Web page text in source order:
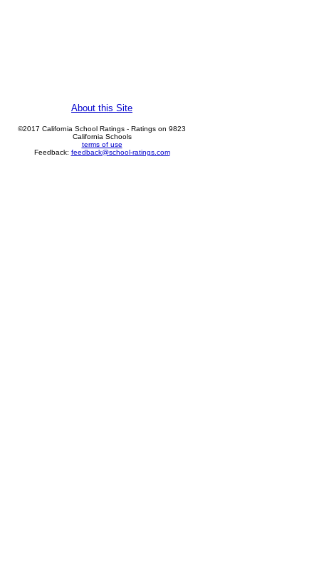
About this Site
©2017 California School Ratings - Ratings on 9823
California Schools
terms of use
Feedback: feedback@school-ratings.com